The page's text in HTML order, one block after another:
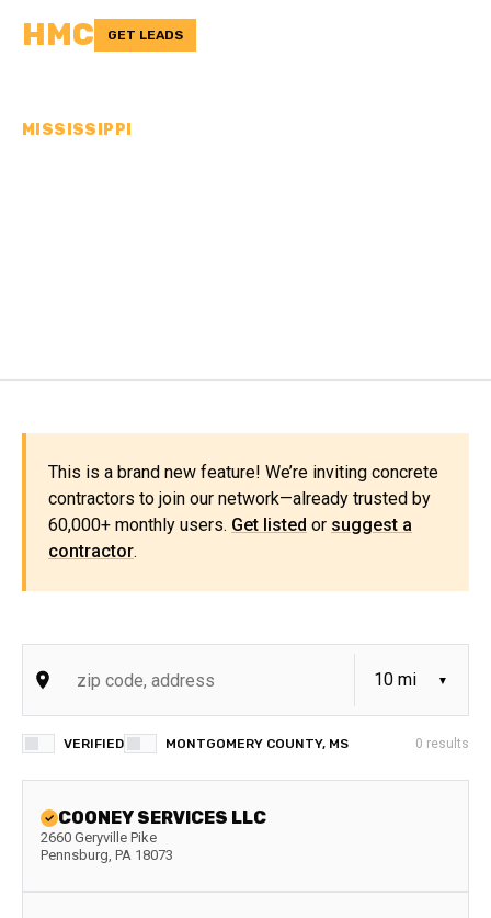
HMC GET LEADS
MISSISSIPPI
This is a brand new feature! We’re inviting concrete
contractors to join our network—already trusted by
60,000+ monthly users. Get listed or suggest a
contractor.
VERIFIED MONTGOMERY COUNTY, MS 0 results
COONEY SERVICES LLC
2660 Geryville Pike
Pennsburg, PA 18073